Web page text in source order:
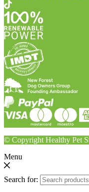
© Copyright Healthy Pet
Menu
Search for: